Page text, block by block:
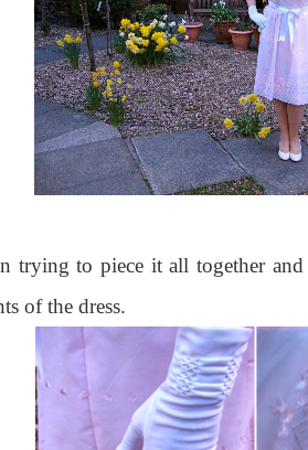
trying to piece it all together
of the dress.